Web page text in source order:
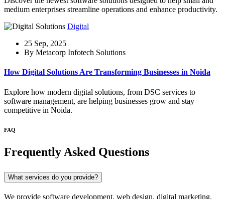
medium enterprises streamline operations and enhance productivity.
Digital
25 Sep, 2025
By Metacorp Infotech Solutions
How Digital Solutions Are Transforming Businesses in Noida
Explore how modern digital solutions, from DSC services to
software management, are helping businesses grow and stay
competitive in Noida.
FAQ
Frequently Asked Questions
What services do you provide?
We provide software development, web design, digital marketing,